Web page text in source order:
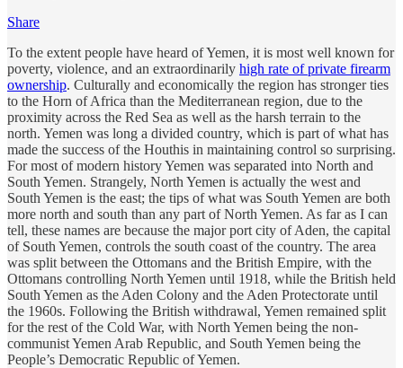
Share
To the extent people have heard of Yemen, it is most well known for
poverty, violence, and an extraordinarily high rate of private firearm
ownership. Culturally and economically the region has stronger ties
to the Horn of Africa than the Mediterranean region, due to the
proximity across the Red Sea as well as the harsh terrain to the
north. Yemen was long a divided country, which is part of what has
made the success of the Houthis in maintaining control so surprising.
For most of modern history Yemen was separated into North and
South Yemen. Strangely, North Yemen is actually the west and
South Yemen is the east; the tips of what was South Yemen are both
more north and south than any part of North Yemen. As far as I can
tell, these names are because the major port city of Aden, the capital
of South Yemen, controls the south coast of the country. The area
was split between the Ottomans and the British Empire, with the
Ottomans controlling North Yemen until 1918, while the British held
South Yemen as the Aden Colony and the Aden Protectorate until
the 1960s. Following the British withdrawal, Yemen remained split
for the rest of the Cold War, with North Yemen being the non-
communist Yemen Arab Republic, and South Yemen being the
People’s Democratic Republic of Yemen.